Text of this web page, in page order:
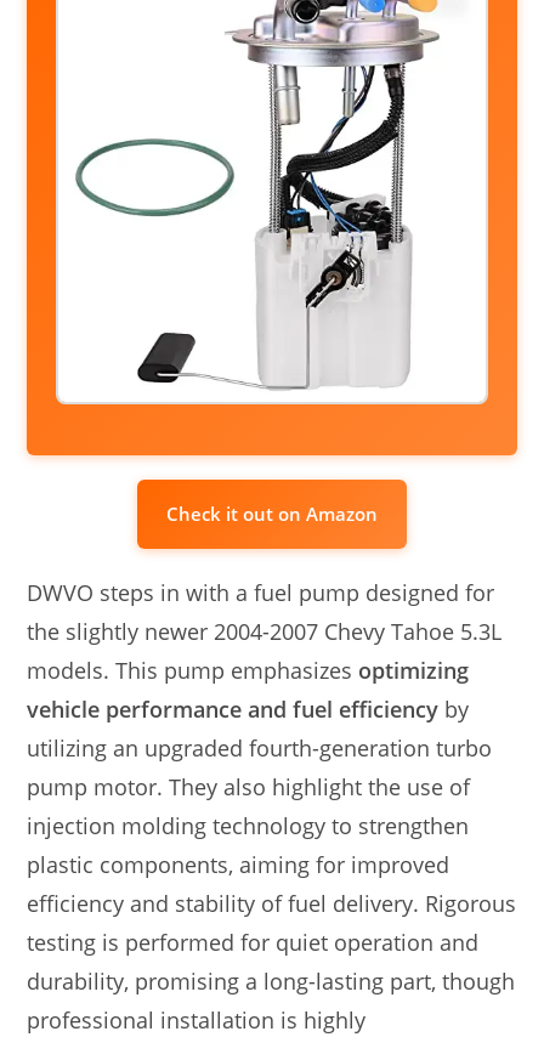
Check it out on Amazon
DWVO steps in with a fuel pump designed for
the slightly newer 2004-2007 Chevy Tahoe 5.3L
models. This pump emphasizes optimizing
vehicle performance and fuel efficiency by
utilizing an upgraded fourth-generation turbo
pump motor. They also highlight the use of
injection molding technology to strengthen
plastic components, aiming for improved
efficiency and stability of fuel delivery. Rigorous
testing is performed for quiet operation and
durability, promising a long-lasting part, though
professional installation is highly